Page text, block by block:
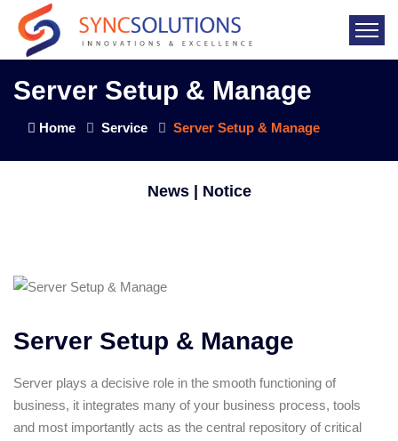
Server Setup & Manage
Home Service Server Setup & Manage
News | Notice
Server Setup & Manage
Server plays a decisive role in the smooth functioning of
business, it integrates many of your business process, tools
and most importantly acts as the central repository of critical